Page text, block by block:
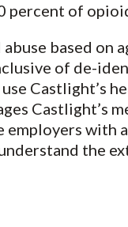
percent of
based on
of de-
Castlight’s
Castlight’s
with
the